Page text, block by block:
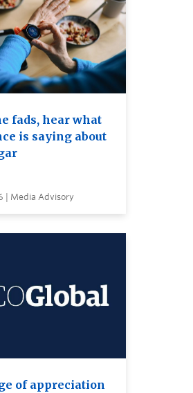
fads, hear what
is saying about
| Media Advisory
of appreciation